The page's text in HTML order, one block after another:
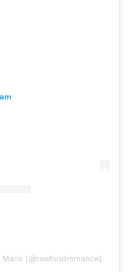
(@rawfoodromance)